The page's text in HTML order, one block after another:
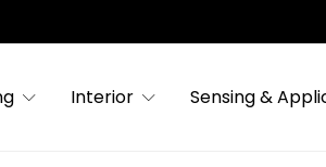
Interior Sensing &